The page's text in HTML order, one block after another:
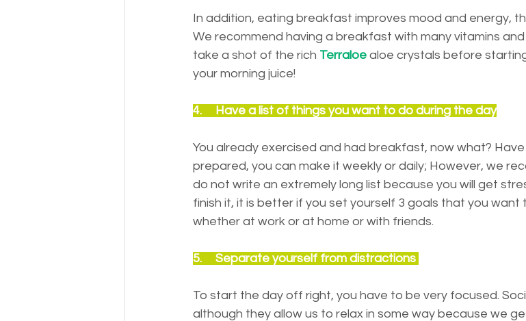
In addition, eating breakfast improves mood and energy,
We recommend having a breakfast with many vitamins
take a shot of the rich Terraloe aloe crystals before
your morning juice!
4.     Have a list of things you want to do during the day
You already exercised and had breakfast, now what?
prepared, you can make it weekly or daily; However, we
do not write an extremely long list because you will get
finish it, it is better if you set yourself 3 goals that you want
whether at work or at home or with friends.
5.     Separate yourself from distractions
To start the day off right, you have to be very focused.
although they allow us to relax in some way because we